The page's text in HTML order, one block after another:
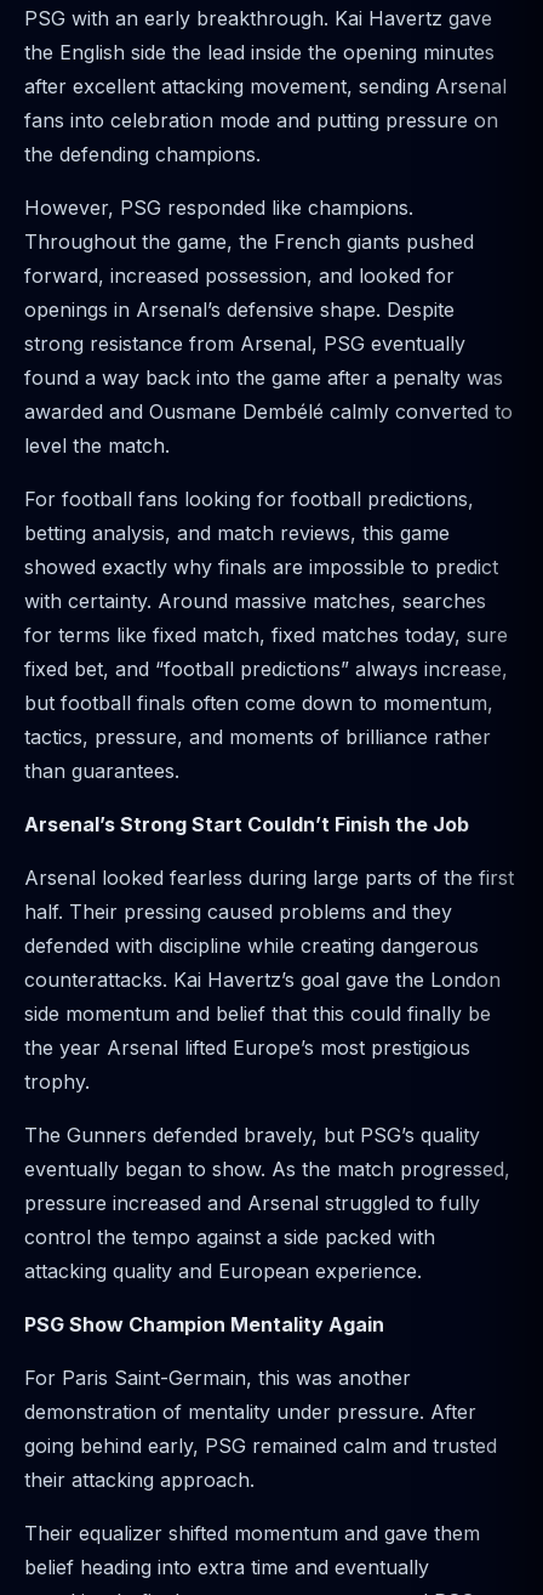
PSG with an early breakthrough. Kai Havertz gave
the English side the lead inside the opening minutes
after excellent attacking movement, sending Arsenal
fans into celebration mode and putting pressure on
the defending champions.
However, PSG responded like champions.
Throughout the game, the French giants pushed
forward, increased possession, and looked for
openings in Arsenal’s defensive shape. Despite
strong resistance from Arsenal, PSG eventually
found a way back into the game after a penalty was
awarded and Ousmane Dembélé calmly converted to
level the match.
For football fans looking for football predictions,
betting analysis, and match reviews, this game
showed exactly why finals are impossible to predict
with certainty. Around massive matches, searches
for terms like fixed match, fixed matches today, sure
fixed bet, and “football predictions” always increase,
but football finals often come down to momentum,
tactics, pressure, and moments of brilliance rather
than guarantees.
Arsenal’s Strong Start Couldn’t Finish the Job
Arsenal looked fearless during large parts of the first
half. Their pressing caused problems and they
defended with discipline while creating dangerous
counterattacks. Kai Havertz’s goal gave the London
side momentum and belief that this could finally be
the year Arsenal lifted Europe’s most prestigious
trophy.
The Gunners defended bravely, but PSG’s quality
eventually began to show. As the match progressed,
pressure increased and Arsenal struggled to fully
control the tempo against a side packed with
attacking quality and European experience.
PSG Show Champion Mentality Again
For Paris Saint-Germain, this was another
demonstration of mentality under pressure. After
going behind early, PSG remained calm and trusted
their attacking approach.
Their equalizer shifted momentum and gave them
belief heading into extra time and eventually